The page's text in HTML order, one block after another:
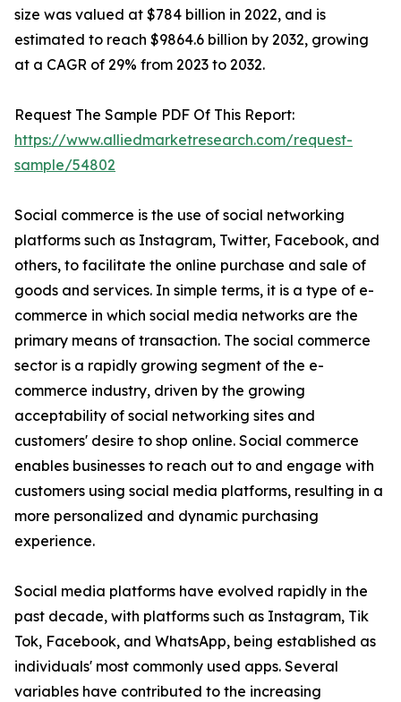
size was valued at $784 billion in 2022, and is
estimated to reach $9864.6 billion by 2032, growing
at a CAGR of 29% from 2023 to 2032.
Request The Sample PDF Of This Report:
https://www.alliedmarketresearch.com/request-
sample/54802
Social commerce is the use of social networking
platforms such as Instagram, Twitter, Facebook, and
others, to facilitate the online purchase and sale of
goods and services. In simple terms, it is a type of e-
commerce in which social media networks are the
primary means of transaction. The social commerce
sector is a rapidly growing segment of the e-
commerce industry, driven by the growing
acceptability of social networking sites and
customers' desire to shop online. Social commerce
enables businesses to reach out to and engage with
customers using social media platforms, resulting in a
more personalized and dynamic purchasing
experience.
Social media platforms have evolved rapidly in the
past decade, with platforms such as Instagram, Tik
Tok, Facebook, and WhatsApp, being established as
individuals' most commonly used apps. Several
variables have contributed to the increasing